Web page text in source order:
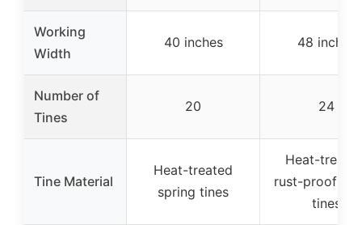
Working
Width
40 inches 48 inches
Number of
Tines
20 24
Tine Material
Heat-treated
spring tines
Heat-
rust-proof
tines